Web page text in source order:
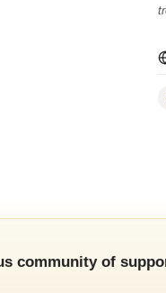
community of